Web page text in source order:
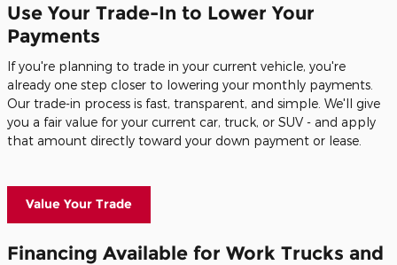
Use Your Trade-In to Lower Your
Payments
If you're planning to trade in your current vehicle, you're
already one step closer to lowering your monthly payments.
Our trade-in process is fast, transparent, and simple. We'll give
you a fair value for your current car, truck, or SUV - and apply
that amount directly toward your down payment or lease.
Value Your Trade
Financing Available for Work Trucks and